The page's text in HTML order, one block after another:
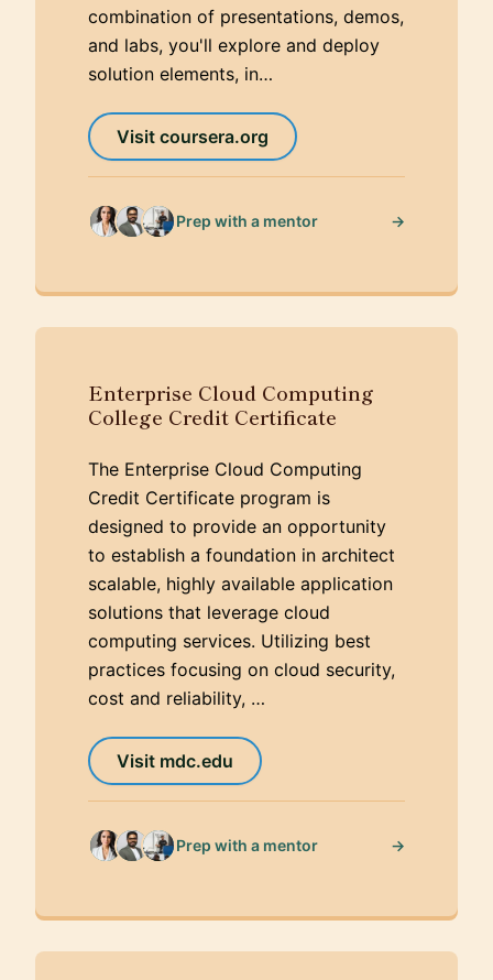
combination of presentations, demos,
and labs, you'll explore and deploy
solution elements, in…
Visit coursera.org
Prep with a mentor →
Enterprise Cloud Computing
College Credit Certificate
The Enterprise Cloud Computing
Credit Certificate program is
designed to provide an opportunity
to establish a foundation in architect
scalable, highly available application
solutions that leverage cloud
computing services. Utilizing best
practices focusing on cloud security,
cost and reliability, …
Visit mdc.edu
Prep with a mentor →